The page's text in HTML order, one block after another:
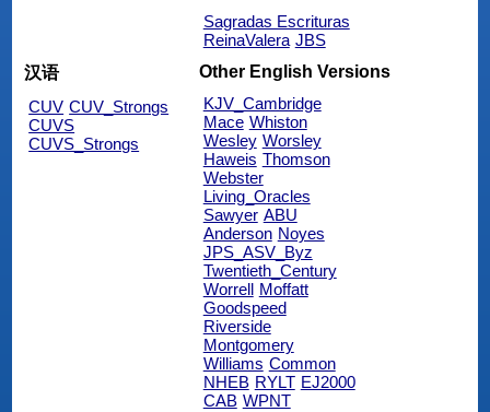
Sagradas Escrituras
ReinaValera JBS
汉语
CUV CUV_Strongs
CUVS
CUVS_Strongs
Other English Versions
KJV_Cambridge
Mace Whiston
Wesley Worsley
Haweis Thomson
Webster
Living_Oracles
Sawyer ABU
Anderson Noyes
JPS_ASV_Byz
Twentieth_Century
Worrell
Moffatt
Goodspeed
Riverside
Montgomery
Williams Common
NHEB RYLT EJ2000
CAB WPNT